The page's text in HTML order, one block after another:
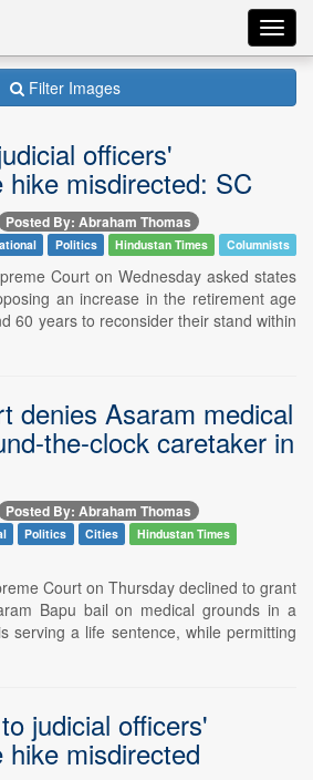
Filter Images
officers'
hike misdirected: SC
Posted By: Abraham Thomas
Politics Hindustan Times Columnists
Court on Wednesday asked states
an increase in the retirement age
60 years to reconsider their stand within
denies Asaram medical
the-clock caretaker in
Posted By: Abraham Thomas
Politics Cities
Hindustan Times
Court on Thursday declined to grant
Bapu bail on medical grounds in a
serving a life sentence, while permitting
judicial officers'
misdirected